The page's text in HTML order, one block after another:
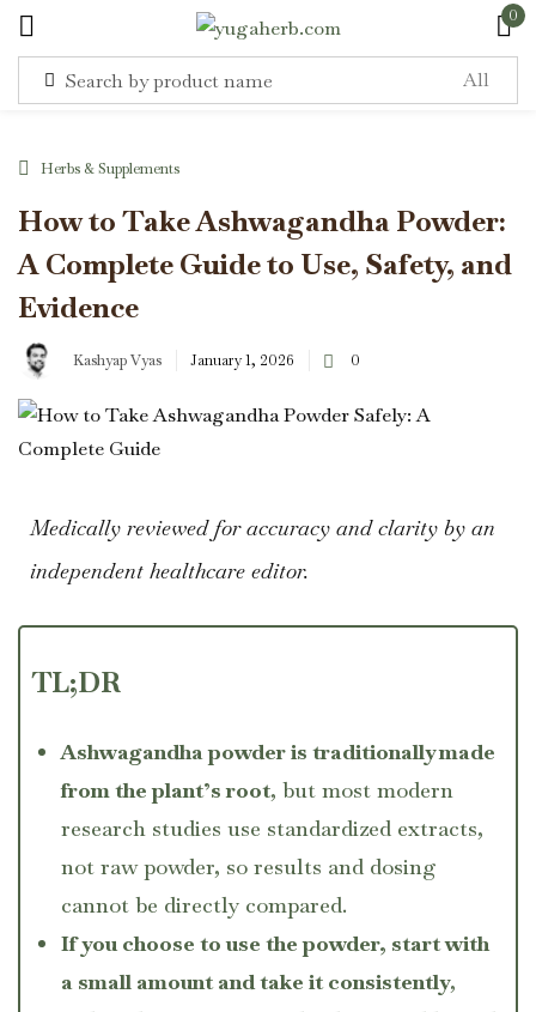
0
Herbs & Supplements
How to Take Ashwagandha Powder:
A Complete Guide to Use, Safety, and
Evidence
Kashyap Vyas January 1, 2026 0
Medically reviewed for accuracy and clarity by an
independent healthcare editor.
TL;DR
Ashwagandha powder is traditionally made
from the plant’s root, but most modern
research studies use standardized extracts,
not raw powder, so results and dosing
cannot be directly compared.
If you choose to use the powder, start with
a small amount and take it consistently,
Sign in
Remember me
Log in